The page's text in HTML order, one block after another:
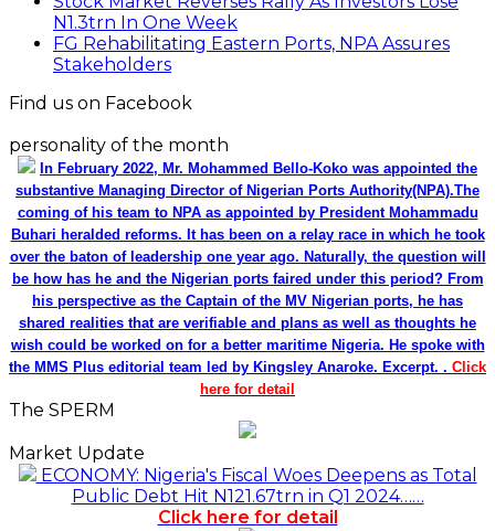
N1.3trn In One Week
FG Rehabilitating Eastern Ports, NPA Assures
Stakeholders
Find us on Facebook
personality of the month
In February 2022, Mr. Mohammed Bello-Koko was appointed the
substantive Managing Director of Nigerian Ports Authority(NPA).The
coming of his team to NPA as appointed by President Mohammadu
Buhari heralded reforms. It has been on a relay race in which he took
over the baton of leadership one year ago. Naturally, the question will
be how has he and the Nigerian ports faired under this period? From
his perspective as the Captain of the MV Nigerian ports, he has
shared realities that are verifiable and plans as well as thoughts he
wish could be worked on for a better maritime Nigeria. He spoke with
the MMS Plus editorial team led by Kingsley Anaroke. Excerpt. . Click
here for detail
The SPERM
Market Update
ECONOMY: Nigeria's Fiscal Woes Deepens as Total
Public Debt Hit N121.67trn in Q1 2024……
Click here for detail